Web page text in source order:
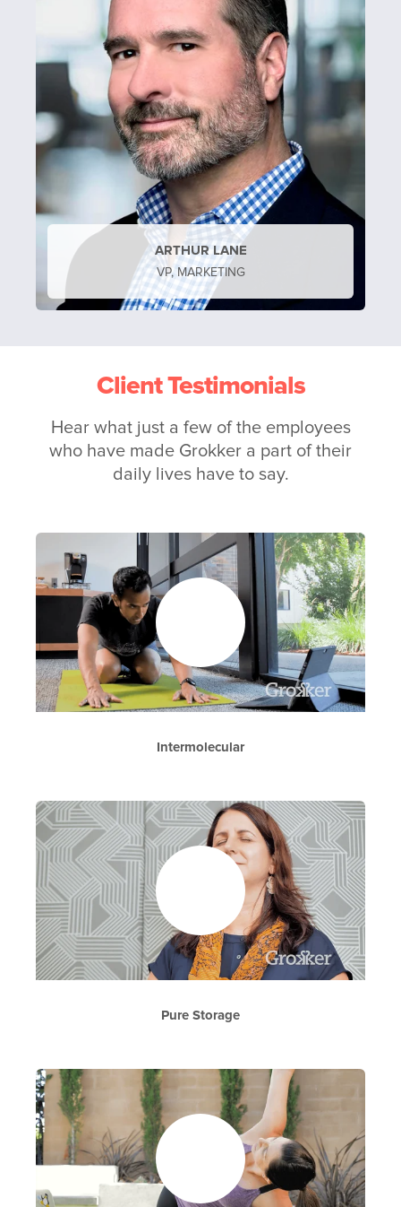
ARTHUR LANE
VP, MARKETING
Client Testimonials
Hear what just a few of the employees
who have made Grokker a part of their
daily lives have to say.
Intermolecular
Pure Storage